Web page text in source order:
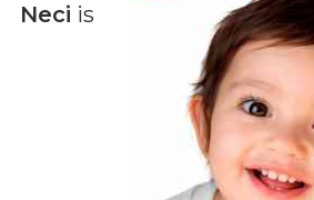
Neci is